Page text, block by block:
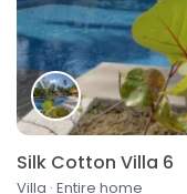
Silk Cotton Villa 6
Villa · Entire home